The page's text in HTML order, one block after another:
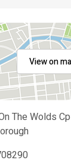
View on
The Wolds